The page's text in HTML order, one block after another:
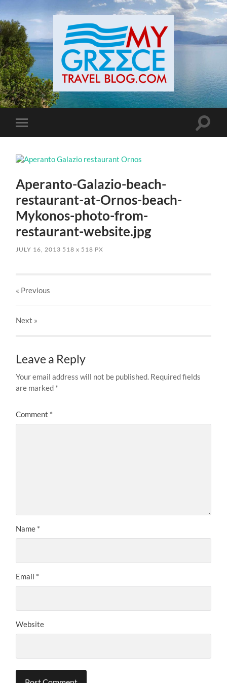
Toggle
mobile
Toggle
Aperanto-Galazio-beach-
restaurant-at-Ornos-beach-
Mykonos-photo-from-
restaurant-website.jpg
JULY 16, 2013 518x 518 PX
« Previous
Next »
Leave a Reply
Your email address will not be published. Required fields
are marked *
Comment *
Name *
Email *
Website